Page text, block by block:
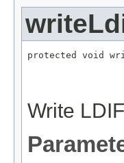
protected void
Write